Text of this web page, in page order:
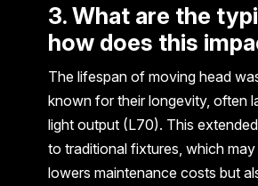
3. What are the
how does this
The lifespan of moving head
known for their longevity, often
light output (L70). This
to traditional fixtures, which
lowers maintenance costs but